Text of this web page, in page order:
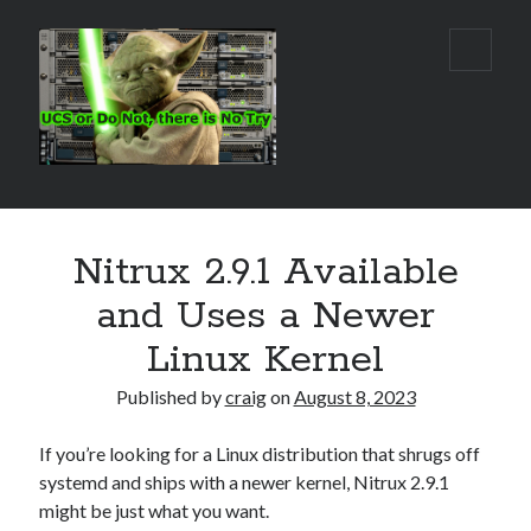
Real
World
UCS
primary
Sidebar
SearchNitrux 2.9.1 Available
and Uses a Newer
Linux Kernel
Published bycraigon August 8, 2023
If you’re looking for a Linux distribution that shrugs off
systemd and ships with a newer kernel, Nitrux 2.9.1
might be just what you want.